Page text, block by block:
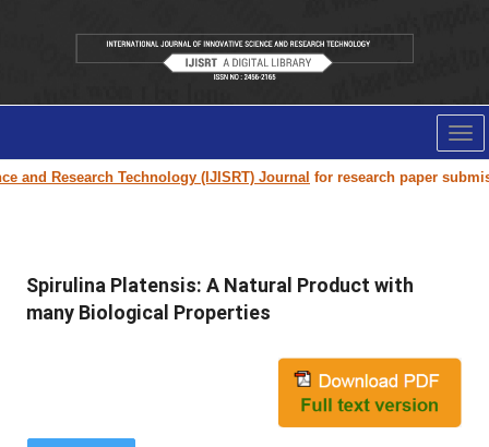
Technology (IJISRT) Journalfor research paper submission and
Spirulina Platensis: A Natural Product with
many Biological Properties